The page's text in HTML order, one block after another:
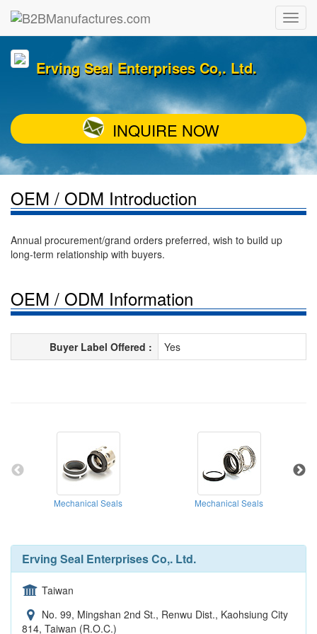
Erving Seal Enterprises Co,. Ltd.
INQUIRE NOW
OEM / ODM Introduction
Annual procurement/grand orders preferred, wish to build up
long-term relationship with buyers.
OEM / ODM Information
Buyer Label Offered : Yes
Mechanical Seals Mechanical Seals
Erving Seal Enterprises Co,. Ltd.
Taiwan
No. 99, Mingshan 2nd St., Renwu Dist., Kaohsiung City
814, Taiwan (R.O.C.)